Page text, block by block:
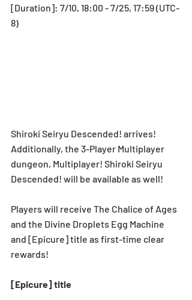
[Duration]: 7/10, 18:00 - 7/25, 17:59 (UTC-
8)
Shiroki Seiryu Descended! arrives!
Additionally, the 3-Player Multiplayer
dungeon, Multiplayer! Shiroki Seiryu
Descended! will be available as well!
Players will receive The Chalice of Ages
and the Divine Droplets Egg Machine
and [Epicure] title as first-time clear
rewards!
[Epicure] title